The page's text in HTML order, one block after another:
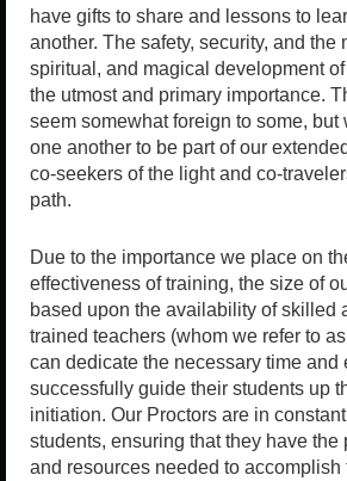
have gifts to share and lessons to
another. The safety, security, and the
spiritual, and magical development
the utmost and primary importance.
seem somewhat foreign to some, but
one another to be part of our
co-seekers of the light and co-
path.
Due to the importance we place on
effectiveness of training, the size of
based upon the availability of skilled
trained teachers (whom we refer to
can dedicate the necessary time and
successfully guide their students up
initiation. Our Proctors are in
students, ensuring that they have the
and resources needed to accomplish